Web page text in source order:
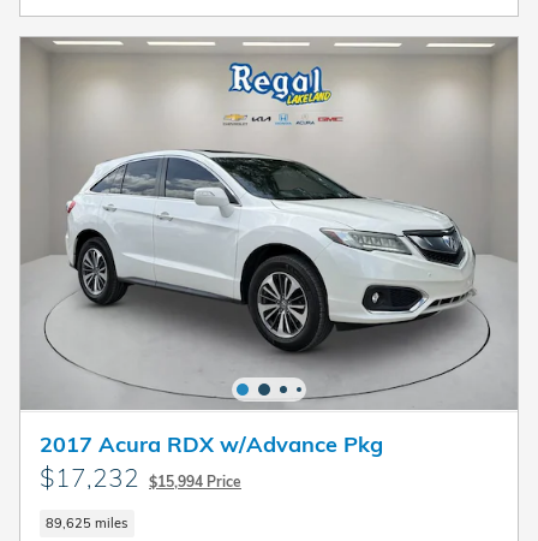
2017 Acura RDX w/Advance Pkg
$17,232 $15,994 Price
89,625 miles